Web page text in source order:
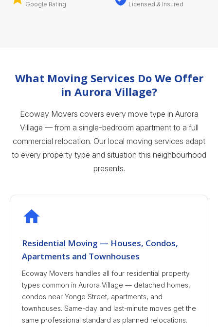
Google Rating Licensed & Insured
What Moving Services Do We Offer
in Aurora Village?
Ecoway Movers covers every move type in Aurora
Village — from a single-bedroom apartment to a full
commercial relocation. Our local moving services adapt
to every property type and situation this neighbourhood
presents.
Residential Moving — Houses, Condos,
Apartments and Townhouses
Ecoway Movers handles all four residential property
types common in Aurora Village — detached homes,
condos near Yonge Street, apartments, and
townhouses. Same-day and last-minute moves get the
same professional standard as planned relocations.